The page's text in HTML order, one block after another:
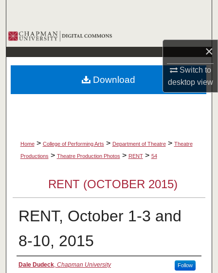
×
Switch to
desktopview
Browse Collections
My Account
About
Home > College of Performing Arts > Department of Theatre > Theatre
Productions > Theatre Production Photos > RENT > 54
RENT (OCTOBER 2015)
RENT, October 1-3 and
8-10, 2015
Creator
Dale Dudeck, Chapman University Follow
Download